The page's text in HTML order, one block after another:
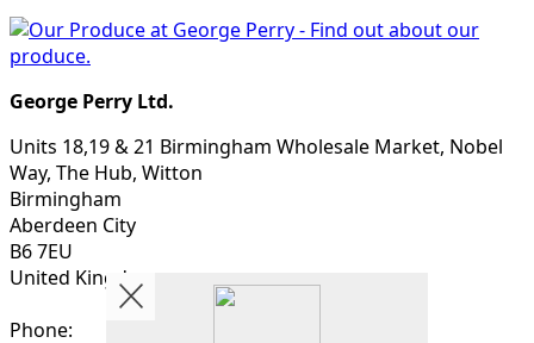
George Perry Ltd.
Units 18,19 & 21 Birmingham Wholesale Market, Nobel
Way, The Hub, Witton
Birmingham
Aberdeen City
B6 7EU
United Kingdom
Phone: